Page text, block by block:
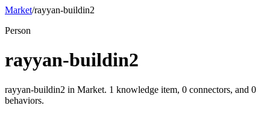
Market/rayyan-buildin2
Person
rayyan-buildin2
rayyan-buildin2 in Market. 1 knowledge item, 0 connectors, and 0
behaviors.